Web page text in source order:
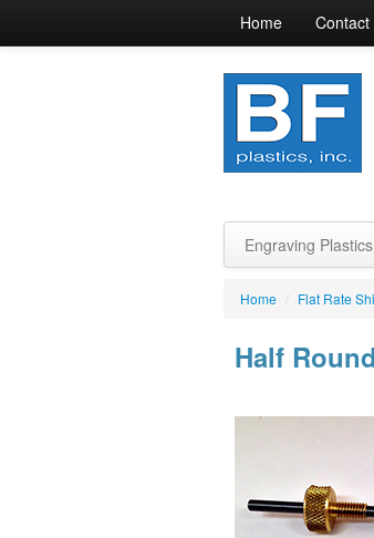
Home Contact
Engraving Plastics
Home / Flat Rate
Half